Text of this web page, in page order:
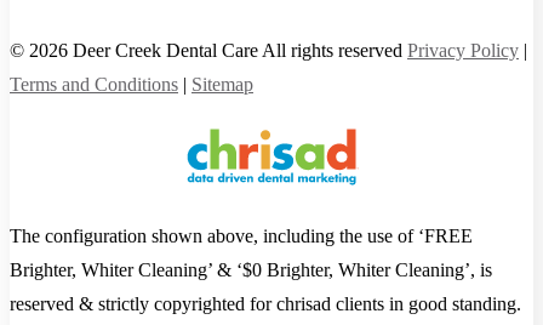
© 2026 Deer Creek Dental Care All rights reserved Privacy Policy |
Terms and Conditions | Sitemap
The configuration shown above, including the use of ‘FREE
Brighter, Whiter Cleaning’ & ‘$0 Brighter, Whiter Cleaning’, is
reserved & strictly copyrighted for chrisad clients in good standing.